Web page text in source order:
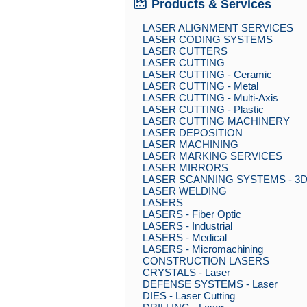
Products & Services
LASER ALIGNMENT SERVICES
LASER CODING SYSTEMS
LASER CUTTERS
LASER CUTTING
LASER CUTTING - Ceramic
LASER CUTTING - Metal
LASER CUTTING - Multi-Axis
LASER CUTTING - Plastic
LASER CUTTING MACHINERY
LASER DEPOSITION
LASER MACHINING
LASER MARKING SERVICES
LASER MIRRORS
LASER SCANNING SYSTEMS - 3D
LASER WELDING
LASERS
LASERS - Fiber Optic
LASERS - Industrial
LASERS - Medical
LASERS - Micromachining
CONSTRUCTION LASERS
CRYSTALS - Laser
DEFENSE SYSTEMS - Laser
DIES - Laser Cutting